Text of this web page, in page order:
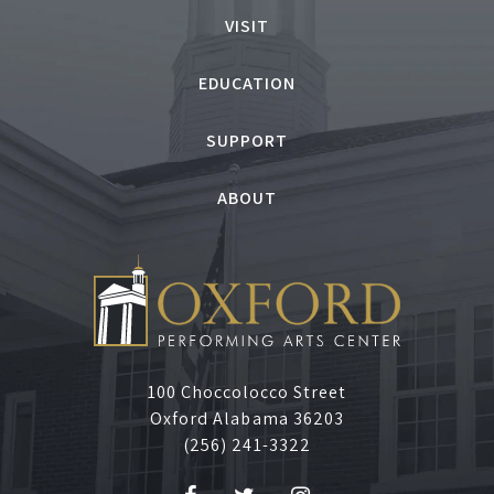
l
y
u
VISIT
EDUCATION
SUPPORT
ABOUT
100 Choccolocco Street
Oxford Alabama 36203
(256) 241-3322